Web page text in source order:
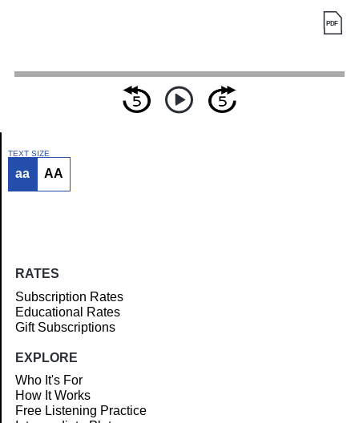
Article
TEXT SIZE
aa AA
RATES
Subscription Rates
Educational Rates
Gift Subscriptions
EXPLORE
Who It's For
How It Works
Free Listening Practice